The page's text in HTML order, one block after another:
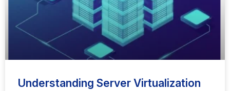
Understanding Server Virtualization